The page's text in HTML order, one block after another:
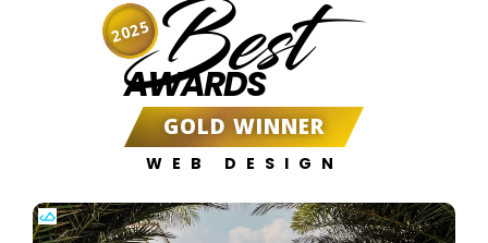
Best
AWARDS
GOLD WINNER
WEB DESIGN
2025